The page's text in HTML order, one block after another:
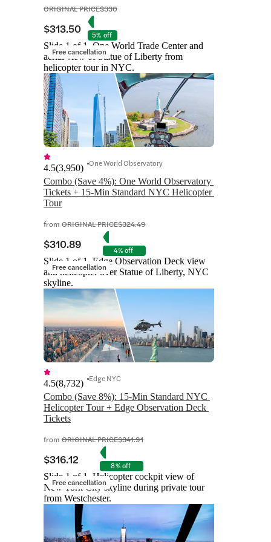
ORIGINAL PRICE$330
$313.50 5% off
Free cancellation
Slide 1 of 1, One World Trade Center and
aerial view of Statue of Liberty from
helicopter tour in NYC.
Combo (Save 4%): One World Observatory
Tickets + 15-Min Standard NYC Helicopter
Tour
4.5(3,950) One World Observatory
from ORIGINAL PRICE$324.49
$310.89 4% off
Free cancellation
Slide 1 of 1, Edge Observation Deck view
and helicopter over Statue of Liberty, NYC
skyline.
Combo (Save 8%): 15-Min Standard NYC
Helicopter Tour + Edge Observation Deck
Tickets
4.5(8,732) Edge NYC
from ORIGINAL PRICE$341.91
$316.12 8% off
Free cancellation
Slide 1 of 1, Helicopter cockpit view of
New York City skyline during private tour
from Westchester.